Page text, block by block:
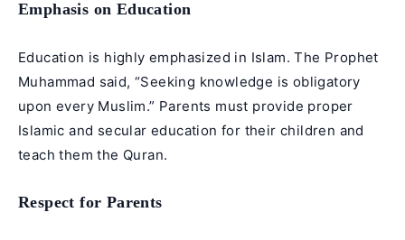
Emphasis on Education
Education is highly emphasized in Islam. The Prophet
Muhammad said, “Seeking knowledge is obligatory
upon every Muslim.” Parents must provide proper
Islamic and secular education for their children and
teach them the Quran.
Respect for Parents